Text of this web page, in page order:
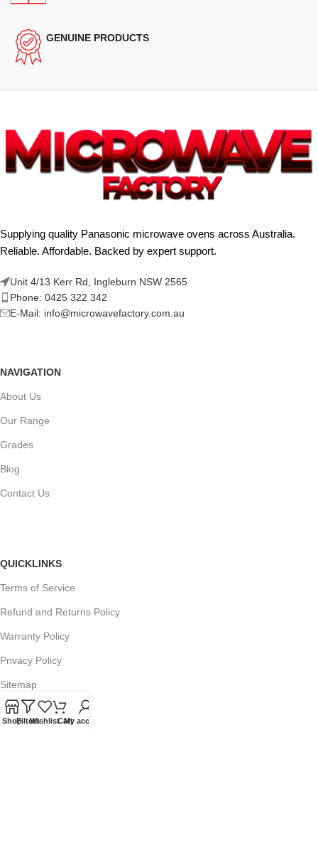
GENUINE PRODUCTS
Supplying quality Panasonic microwave ovens across Australia.
Reliable. Affordable. Backed by expert support.
Unit 4/13 Kerr Rd, Ingleburn NSW 2565
Phone: 0425 322 342
E-Mail: info@microwavefactory.com.au
NAVIGATION
About Us
Our Range
Grades
Blog
Contact Us
QUICKLINKS
Terms of Service
Refund and Returns Policy
Warranty Policy
Privacy Policy
Sitemap
ShopFiltersWishlistCartMy account